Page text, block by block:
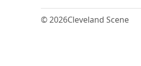
© 2026Cleveland Scene